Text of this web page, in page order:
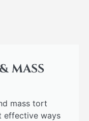
MASS
mass tort
effective ways